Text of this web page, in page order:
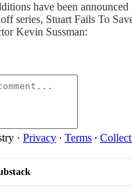
have been
series, Stuart Fails To
Kevin Sussman:
· Privacy ∙ Terms ∙